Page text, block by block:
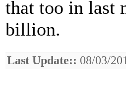
that too in last
billion.
Last Update:: 08/03/